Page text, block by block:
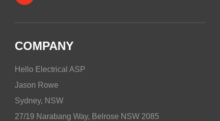
COMPANY
Hello Electrical ASP
Jason Rowe
Sydney, NSW
27/19 Narabang Way, Belrose NSW 2085